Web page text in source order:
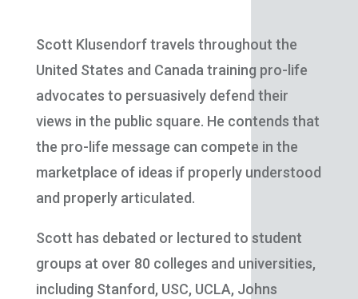
Scott Klusendorf travels throughout the
United States and Canada training pro-life
advocates to persuasively defend their
views in the public square. He contends that
the pro-life message can compete in the
marketplace of ideas if properly understood
and properly articulated.
Scott has debated or lectured to student
groups at over 80 colleges and universities,
including Stanford, USC, UCLA, Johns